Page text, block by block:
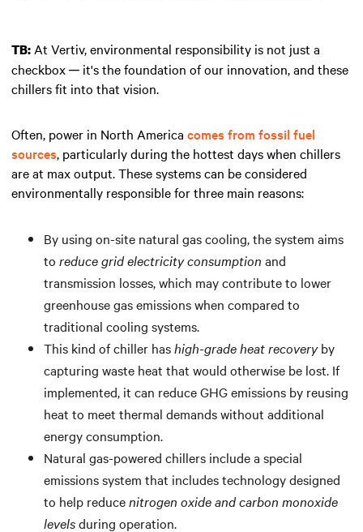
TB: At Vertiv, environmental responsibility is not just a
checkbox ─ it's the foundation of our innovation, and these
chillers fit into that vision.
Often, power in North America comes from fossil fuel
sources, particularly during the hottest days when chillers
are at max output. These systems can be considered
environmentally responsible for three main reasons:
By using on-site natural gas cooling, the system aims
to reduce grid electricity consumption and
transmission losses, which may contribute to lower
greenhouse gas emissions when compared to
traditional cooling systems.
This kind of chiller hashigh-grade heat recoveryby
capturing waste heat that would otherwise be lost. If
implemented, it can reduce GHG emissions by reusing
heat to meet thermal demands without additional
energy consumption.
Natural gas-powered chillers include a special
emissions system that includes technology designed
to help reducenitrogen oxide and carbon monoxide
levelsduring operation.